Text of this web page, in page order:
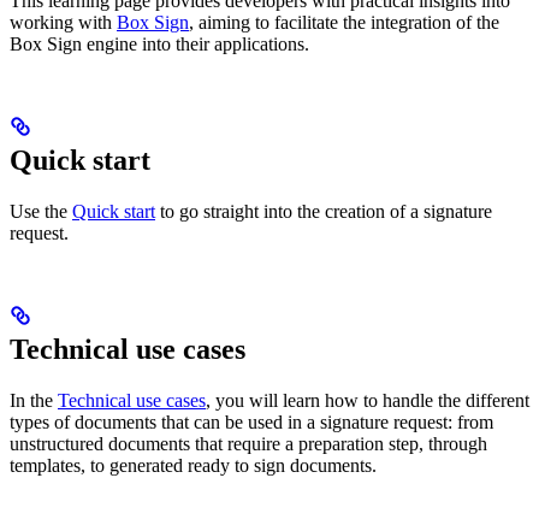
working with Box Sign, aiming to facilitate the integration of the
Box Sign engine into their applications.
Quick start
Use the Quick start to go straight into the creation of a signature
request.
Technical use cases
In the Technical use cases, you will learn how to handle the different
types of documents that can be used in a signature request: from
unstructured documents that require a preparation step, through
templates, to generated ready to sign documents.